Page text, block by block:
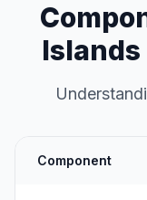
Islands
Component